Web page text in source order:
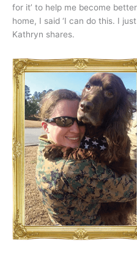
for it’ to help me become
home, I said ‘I can do this. I
Kathryn shares.